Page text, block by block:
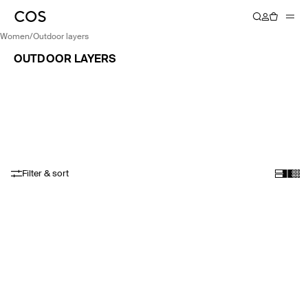
women/ outdoor layers
OUTDOOR LAYERS
Filter & sort